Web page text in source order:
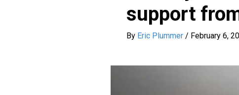
support
By Eric Plummer / February 6,